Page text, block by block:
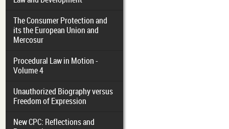
The Consumer Protection and
its the European Union and
Mercosur
Procedural Law in Motion -
Volume 4
Unauthorized Biography versus
Freedom of Expression
New CPC: Reflections and